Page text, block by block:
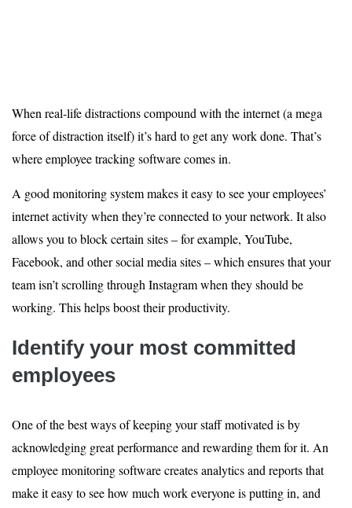
When real-life distractions compound with the internet (a mega
force of distraction itself) it’s hard to get any work done. That’s
where employee tracking software comes in.
A good monitoring system makes it easy to see your employees’
internet activity when they’re connected to your network. It also
allows you to block certain sites – for example, YouTube,
Facebook, and other social media sites – which ensures that your
team isn’t scrolling through Instagram when they should be
working. This helps boost their productivity.
Identify your most committed
employees
One of the best ways of keeping your staff motivated is by
acknowledging great performance and rewarding them for it. An
employee monitoring software creates analytics and reports that
make it easy to see how much work everyone is putting in, and